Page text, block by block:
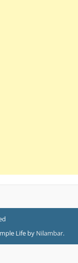
Life by Nilambar.